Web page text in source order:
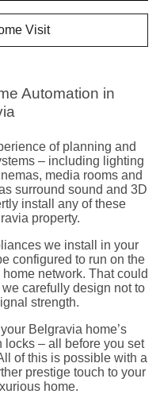
Visit
Automation in
of planning and
– including lighting
media rooms and
surround sound and 3D
install any of these
property.
we install in your
configured to run on the
network. That could
we carefully design not to
strength.
Belgravia home’s
locks – all before you set
of this is possible with a
prestige touch to your
home.